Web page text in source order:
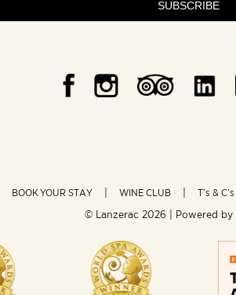
SUBSCRIBE
BOOK YOUR STAY WINE CLUB T’s & C’s
© Lanzerac 2026 | Powered by